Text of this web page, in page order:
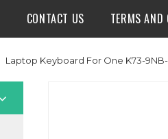
CONTACT US TERMS AND
Laptop Keyboard For One K73-